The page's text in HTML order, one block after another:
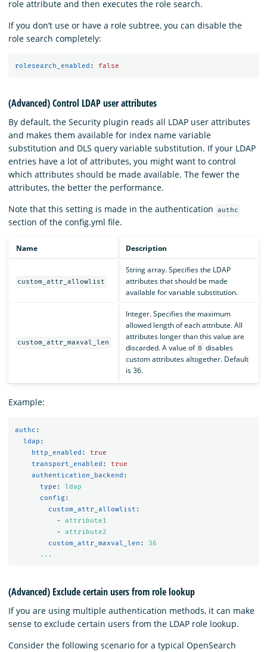
role attribute and then executes the role search.
If you don’t use or have a role subtree, you can disable the
role search completely:
rolesearch_enabled : false
(Advanced) Control LDAP user attributes
By default, the Security plugin reads all LDAP user attributes
and makes them available for index name variable
substitution and DLS query variable substitution. If your LDAP
entries have a lot of attributes, you might want to control
which attributes should be made available. The fewer the
attributes, the better the performance.
Note that this setting is made in the authentication
authc
section of the config.yml file.
Name Description
custom_attr_allowlist
String array. Specifies the LDAP
attributes that should be made
available for variable substitution.
custom_attr_maxval_len
Integer. Specifies the maximum
allowed length of each attribute. All
attributes longer than this value are
discarded. A value of 0 disables
custom attributes altogether. Default
is 36.
Example:
authc :
ldap :
http_enabled :
true
transport_enabled :
true
authentication_backend :
type :
ldap
config :
custom_attr_allowlist :
-
attribute1
-
attribute2
custom_attr_maxval_len :
36
...
(Advanced) Exclude certain users from role lookup
If you are using multiple authentication methods, it can make
sense to exclude certain users from the LDAP role lookup.
Consider the following scenario for a typical OpenSearch